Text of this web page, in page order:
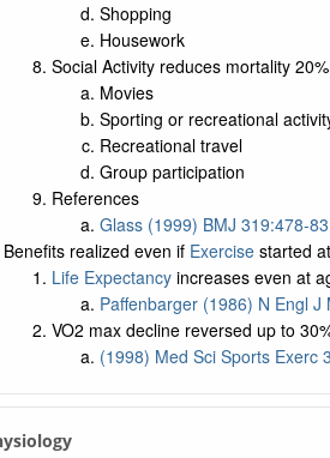
Shopping
Housework
Social Activity reduces mortality 20%
Movies
Sporting or recreational
Recreational travel
Group participation
References
Glass (1999) BMJ 319:478-
Benefits realized even if Exercisestarted
Life Expectancyincreases even at
Paffenbarger (1986) N Engl
VO2 max decline reversed up to
(1998) Med Sci Sports Exerc